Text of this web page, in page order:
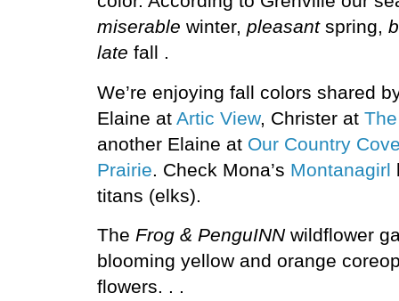
miserable winter, pleasantspring,
late fall .
We’re enjoying fall colors shared
Elaine at Artic View, Christer at
another Elaine at Our Country
Prairie. Check Mona’s Montanagirl
titans (elks).
The Frog & PenguINN wildflower
blooming yellow and orange
flowers. . .